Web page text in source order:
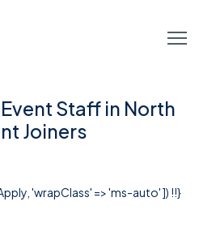
Staff in North
Joiners
'wrapClass' => 'ms-auto' ]) !!}